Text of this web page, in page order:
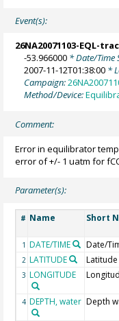
Event(s):
26NA20071103-EQL-
-53.966000 * Date/Time
2007-11-12T01:38:00 *
Campaign:
Method/Device:
Comment:
Error in equilibrator
error of +/- 1 uatm for
Parameter(s):
# Name Short
1 DATE/TIME Date/
2 LATITUDE Latitude
3 LONGITUDE
4 DEPTH, water Depth